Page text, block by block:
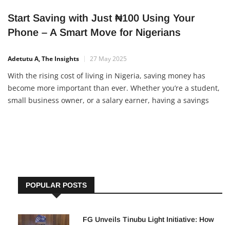
Start Saving with Just ₦100 Using Your
Phone – A Smart Move for Nigerians
Adetutu A, The Insights 27 May 2025
With the rising cost of living in Nigeria, saving money has
become more important than ever. Whether you’re a student,
small business owner, or a salary earner, having a savings
POPULAR POSTS
FG Unveils Tinubu Light Initiative: How